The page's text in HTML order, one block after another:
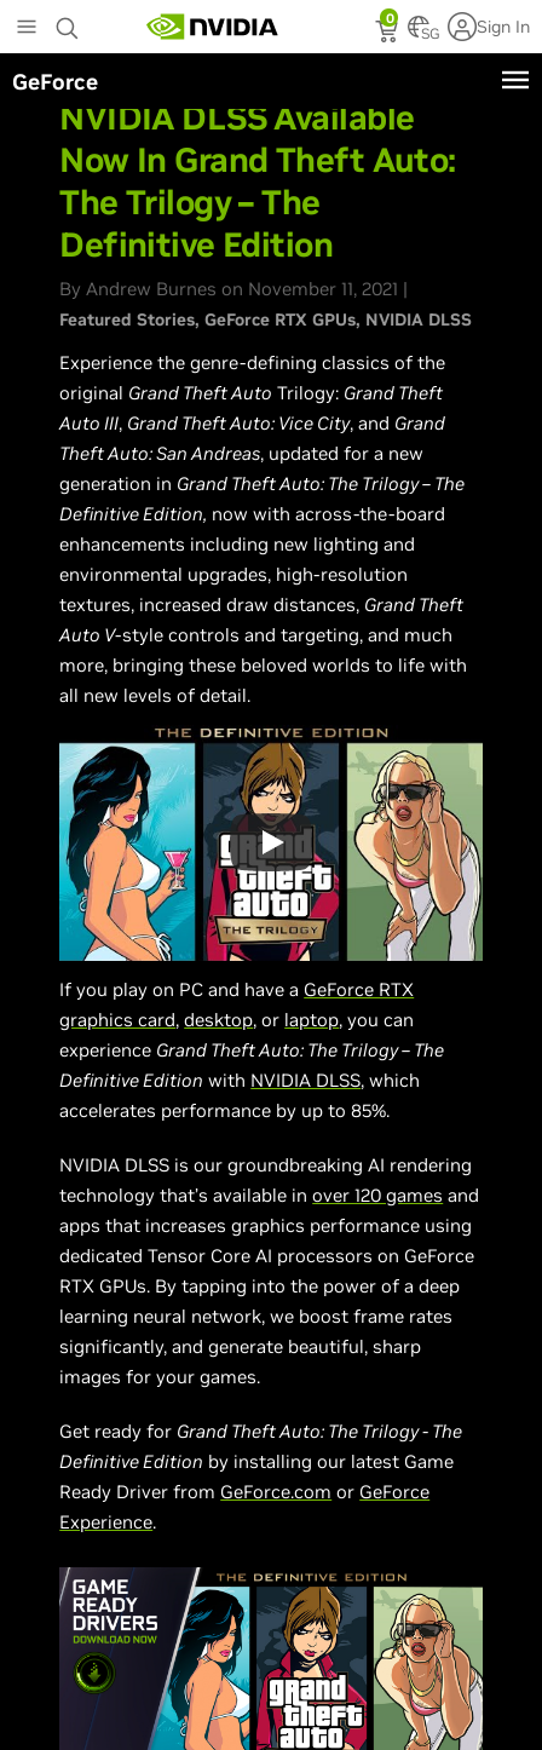
to
main
content
0
SG Sign In
GeForce
NVIDIA DLSS Available
Now In Grand Theft Auto:
The Trilogy – The
Definitive Edition
By Andrew Burnes on November 11, 2021 |
Featured Stories GeForce RTX GPUs NVIDIA DLSS
Experience the genre-defining classics of the
original Grand Theft Auto Trilogy: Grand Theft
Auto III, Grand Theft Auto: Vice City, and Grand
Theft Auto: San Andreas, updated for a new
generation in Grand Theft Auto: The Trilogy – The
Definitive Edition, now with across-the-board
enhancements including new lighting and
environmental upgrades, high-resolution
textures, increased draw distances, Grand Theft
Auto V-style controls and targeting, and much
more, bringing these beloved worlds to life with
all new levels of detail.
If you play on PC and have a GeForce RTX
graphics card,desktop, or laptop, you can
experience Grand Theft Auto: The Trilogy – The
Definitive Edition with NVIDIA DLSS, which
accelerates performance by up to 85%.
NVIDIA DLSS is our groundbreaking AI rendering
technology that’s available inover 120 games and
apps that increases graphics performance using
dedicated Tensor Core AI processors on GeForce
RTX GPUs. By tapping into the power of a deep
learning neural network, we boost frame rates
significantly, and generate beautiful, sharp
images for your games.
Get ready for Grand Theft Auto: The Trilogy - The
Definitive Edition by installing our latest Game
Ready Driver from GeForce.com or GeForce
Experience.